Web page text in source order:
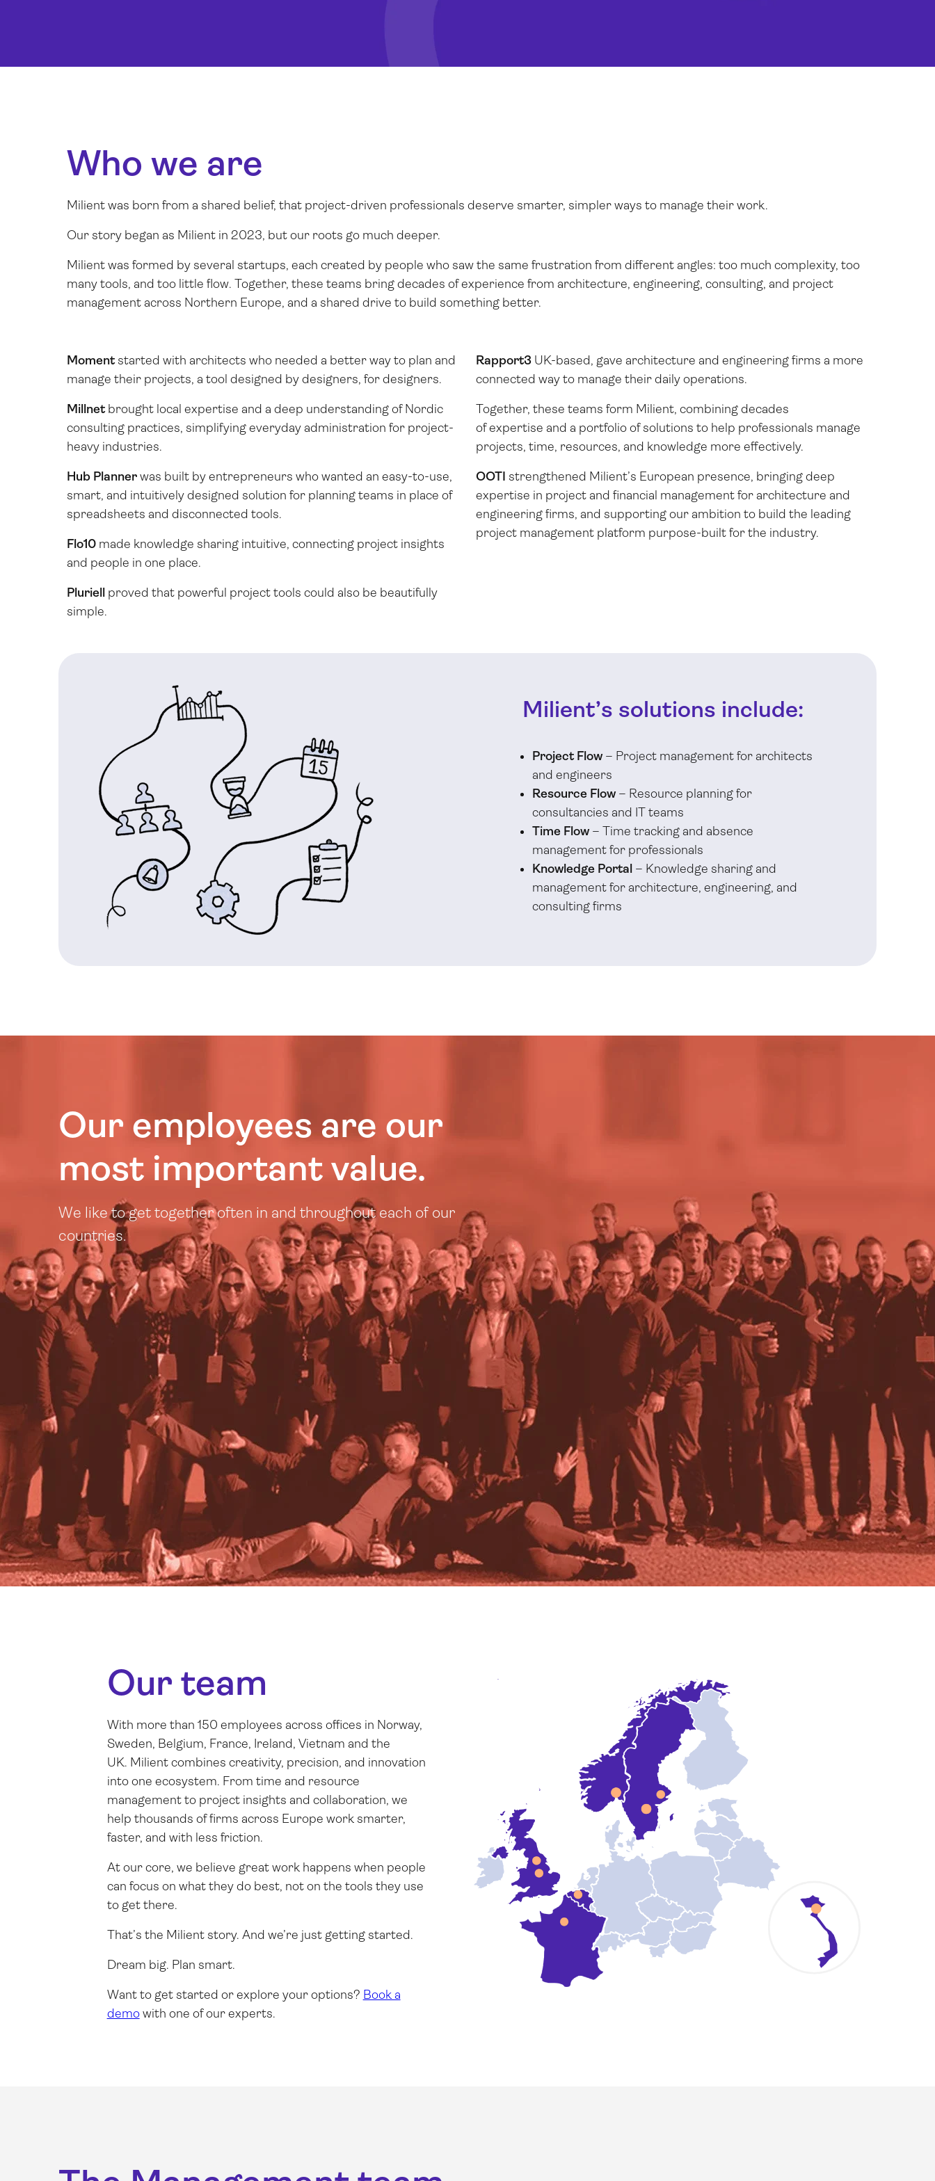
Who we are
Milient was born from a shared belief, that project-driven professionals deserve smarter, simpler ways to manage their work.
Our story began as Milient in 2023, but our roots go much deeper.
Milient was formed by several startups, each created by people who saw the same frustration from different angles: too much complexity, too
many tools, and too little flow. Together, these teams bring decades of experience from architecture, engineering, consulting, and project
management across Northern Europe, and a shared drive to build something better.
Moment started with architects who needed a better way to plan and
manage their projects, a tool designed by designers, for designers.
Millnet brought local expertise and a deep understanding of Nordic
consulting practices, simplifying everyday administration for project-
heavy industries.
Hub Planner was built by entrepreneurs who wanted an easy-to-use,
smart, and intuitively designed solution for planning teams in place of
spreadsheets and disconnected tools.
Flo10 made knowledge sharing intuitive, connecting project insights
and people in one place.
Pluriell proved that powerful project tools could also be beautifully
simple.
Rapport3 UK-based, gave architecture and engineering firms a more
connected way to manage their daily operations.
Together, these teams form Milient, combining decades
of expertise and a portfolio of solutions to help professionals manage
projects, time, resources, and knowledge more effectively.
OOTI strengthened Milient’s European presence, bringing deep
expertise in project and financial management for architecture and
engineering firms, and supporting our ambition to build the leading
project management platform purpose-built for the industry.
Milient’s solutions include:
Project Flow– Project management for architects
and engineers
Resource Flow– Resource planning for
consultancies and IT teams
Time Flow– Time tracking and absence
management for professionals
Knowledge Portal – Knowledge sharing and
management for architecture, engineering, and
consulting firms
Our employees are our
most important value.
We like to get together often in and throughout each of our
countries.
Our team
With more than 150 employees across offices in Norway,
Sweden, Belgium, France, Ireland, Vietnam and the
UK. Milient combines creativity, precision, and innovation
into one ecosystem. From time and resource
management to project insights and collaboration, we
help thousands of firms across Europe work smarter,
faster, and with less friction.
At our core, we believe great work happens when people
can focus on what they do best, not on the tools they use
to get there.
That’s the Milient story. And we’re just getting started.
Dream big. Plan smart.
Want to get started or explore your options? Book a
demowith one of our experts.